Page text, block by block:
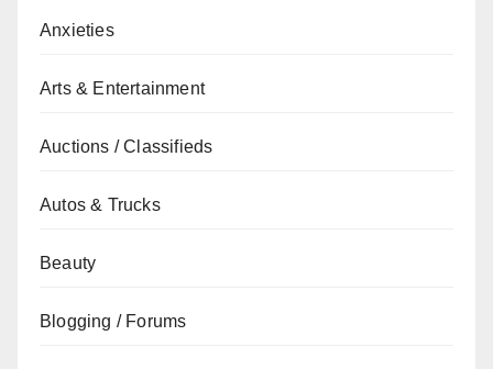
Anxieties
Arts & Entertainment
Auctions / Classifieds
Autos & Trucks
Beauty
Blogging / Forums